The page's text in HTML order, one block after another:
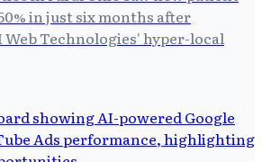
in just six months after
Technologies' hyper-local